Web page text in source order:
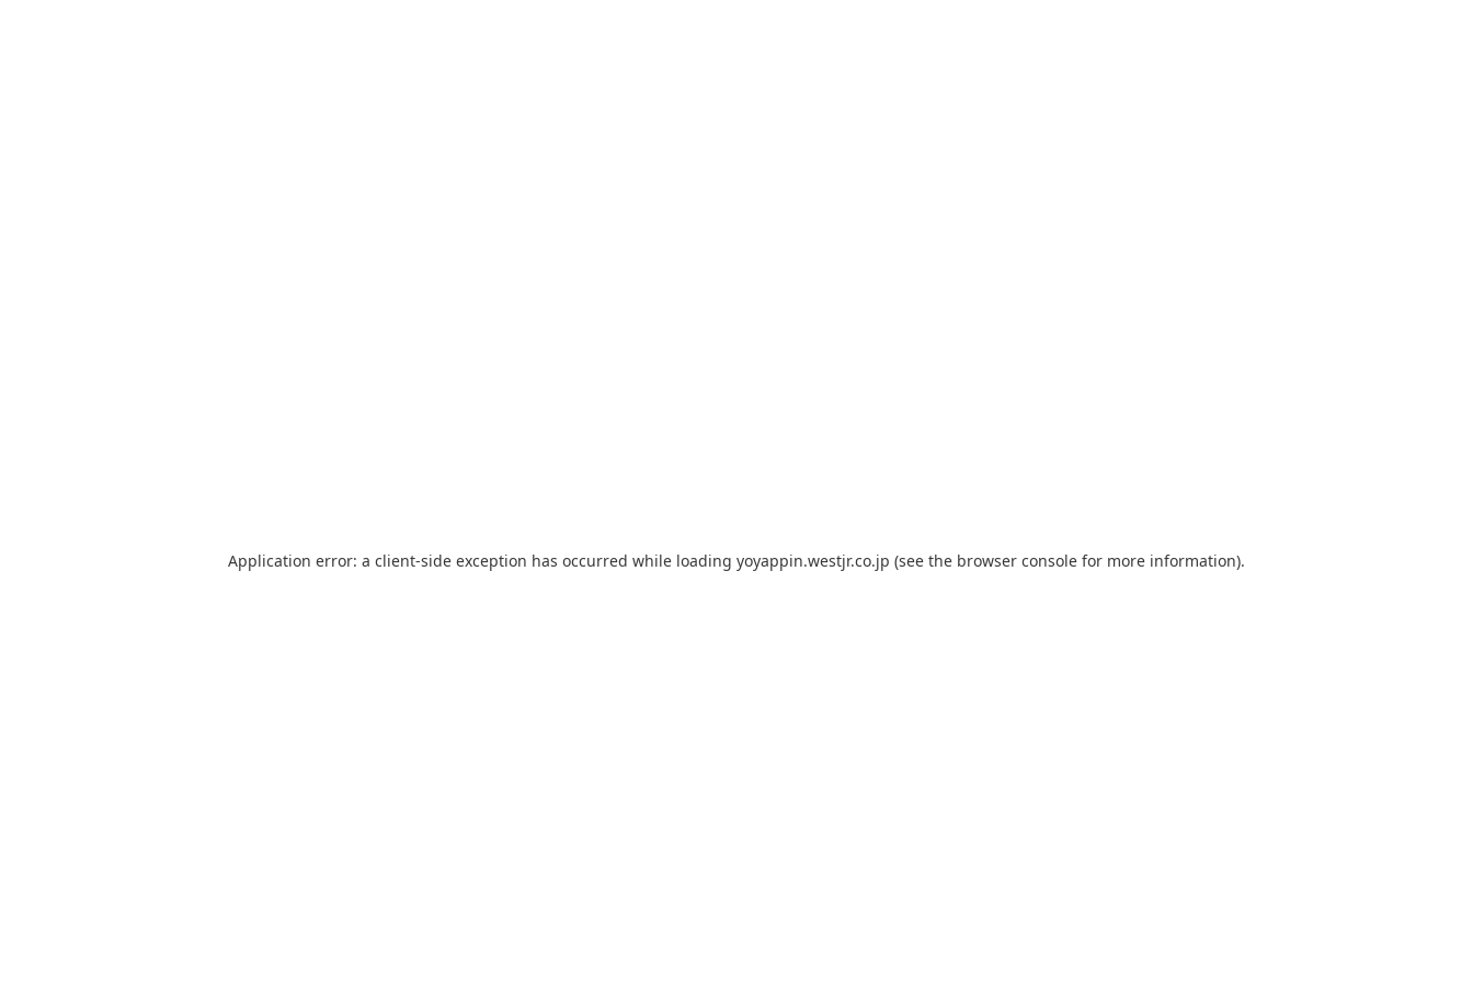
Application error: a client-side exception has occurred while loading yoyappin.westjr.co.jp (see the browser console for more information).